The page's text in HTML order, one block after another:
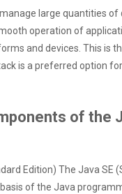
large quantities of
operation of
and devices. This is
is a preferred option
of the
Edition) The Java SE
of the Java